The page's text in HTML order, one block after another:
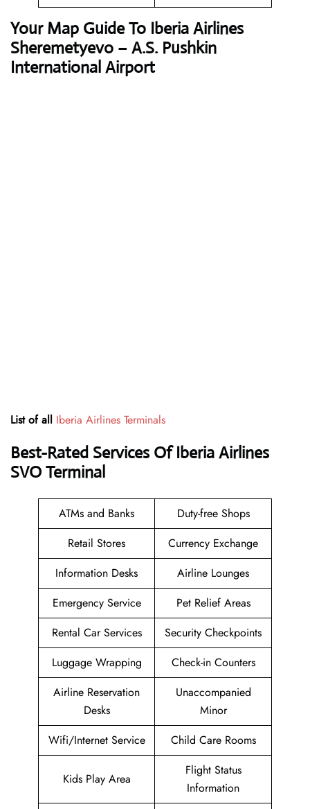
Your Map Guide To Iberia Airlines
Sheremetyevo – A.S. Pushkin
International Airport
List of all Iberia Airlines Terminals
Best-Rated Services Of Iberia Airlines
SVO Terminal
ATMs and Banks
Duty-free Shops
Retail Stores
Currency Exchange
Information Desks
Airline Lounges
Emergency Service
Pet Relief Areas
Rental Car Services
Security Checkpoints
Luggage Wrapping
Check-in Counters
Airline Reservation
Desks
Unaccompanied
Minor
Wifi/Internet Service
Child Care Rooms
Kids Play Area
Flight Status
Information